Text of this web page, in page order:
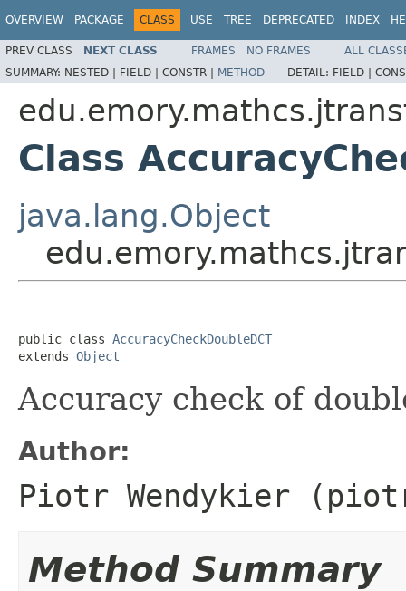
OVERVIEW PACKAGE CLASS USE TREE DEPRECATED INDEX
PREV CLASS NEXT CLASS FRAMES NO FRAMES
ALL
SUMMARY: NESTED | FIELD | CONSTR | METHOD DETAIL: FIELD |
Class
java.lang.Object
public class AccuracyCheckDoubleDCT
extends Object
Accuracy check of
Author:
Piotr Wendykier
Method Summary